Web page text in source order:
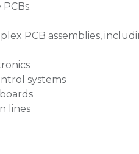
PCB assemblies,
systems
lines